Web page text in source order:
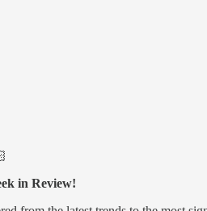
in Review!